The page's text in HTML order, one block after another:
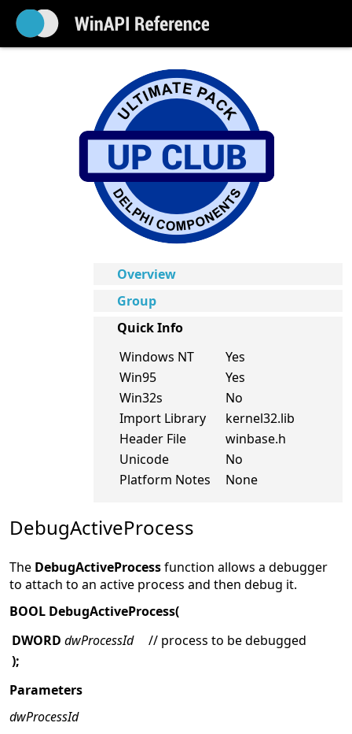
Overview
Group
Quick Info
Windows NT
Yes
Win95
Yes
Win32s
No
Import Library
kernel32.lib
Header File
winbase.h
Unicode
No
Platform Notes
None
DebugActiveProcess
The DebugActiveProcessfunction allows a debugger
to attach to an active process and then debug it.
BOOL DebugActiveProcess(
DWORD dwProcessId
// process to be debugged
);
Parameters
dwProcessId